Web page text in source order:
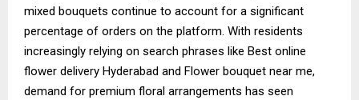
mixed bouquets continue to account for a significant
percentage of orders on the platform. With residents
increasingly relying on search phrases like Best online
flower delivery Hyderabad and Flower bouquet near me,
demand for premium floral arrangements has seen